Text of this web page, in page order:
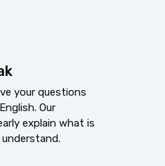
your questions
Our
explain what is